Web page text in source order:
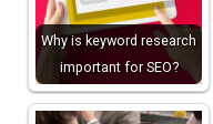
Why is keyword research
important for SEO?